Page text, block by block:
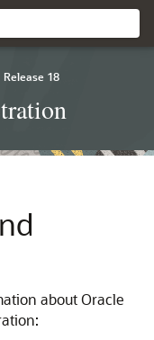
Release 18
about Oracle